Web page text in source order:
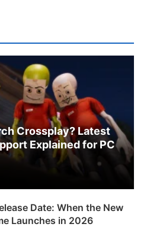
Crossplay? Latest
Explained for PC
Date: When the New
Launches in 2026